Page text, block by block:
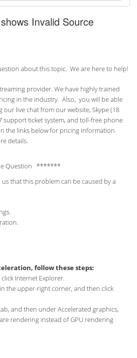
Invalid Source
about this topic. We are here to help!
provider. We have highly trained
in the industry. Also, you will be able
our live chat from our website, Skype (18
support ticket system, and toll-free phone
the links below for pricing information
details.
Question *******
that this problem can be caused by a
follow these steps:
Internet Explorer.
the upper-right corner, and then click
and then under Accelerated graphics,
rendering instead of GPU rendering